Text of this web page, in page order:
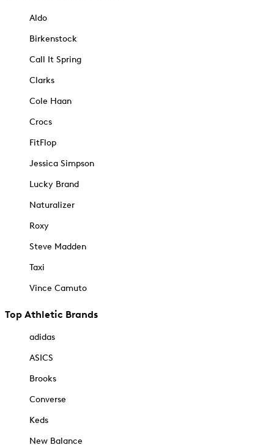
Aldo
Birkenstock
Call It Spring
Clarks
Cole Haan
Crocs
FitFlop
Jessica Simpson
Lucky Brand
Naturalizer
Roxy
Steve Madden
Taxi
Vince Camuto
Top Athletic Brands
adidas
ASICS
Brooks
Converse
Keds
New Balance